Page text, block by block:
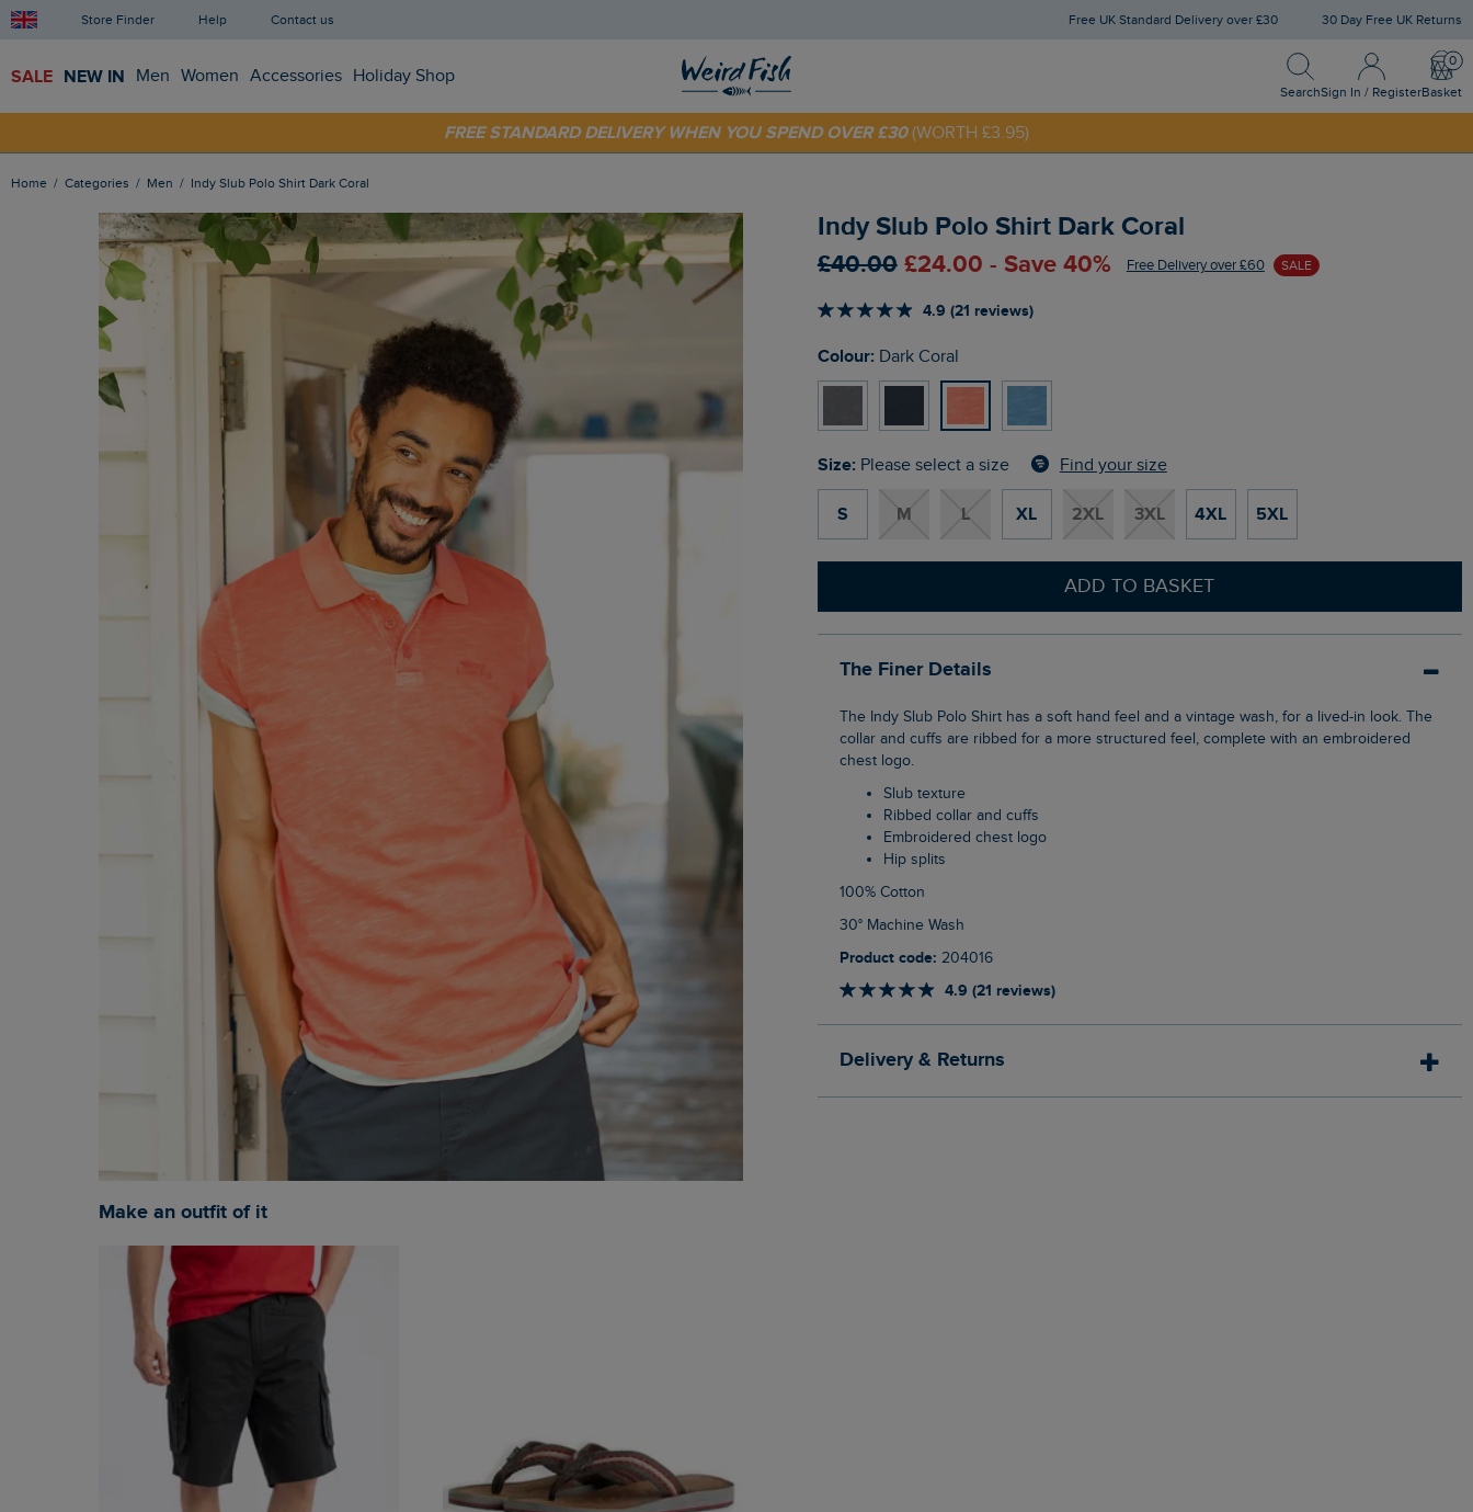
Store Finder Help Contact us Free UK Standard Delivery over £30 30 Day Free UK Returns
SALE NEW IN Men Women Accessories Holiday Shop
Search
Search
Sign In / Register
Sign In / Register
Basket
OFF YOUR FIRST ORDER* USE CODE
FREE STANDARD DELIVERY WHEN YOU SPEND OVER £30 (WORTH £3.95)
Home Categories Men Indy Slub Polo Shirt Dark Coral
Indy Slub Polo Shirt Dark Coral
£40.00 £24.00 - Save 40% Free Delivery over £60 SALE
4.9 (21 reviews)
Colour: Dark Coral
Size: Please select a size Find your size
S M L XL 2XL 3XL 4XL 5XL
ADD TO BASKET
The Finer Details
The Indy Slub Polo Shirt has a soft hand feel and a vintage wash, for a lived-in look. The
collar and cuffs are ribbed for a more structured feel, complete with an embroidered
chest logo.
Slub texture
Ribbed collar and cuffs
Embroidered chest logo
Hip splits
100% Cotton
30° Machine Wash
Product code: 204016
4.9 (21 reviews)
Delivery & Returns
Make an outfit of it